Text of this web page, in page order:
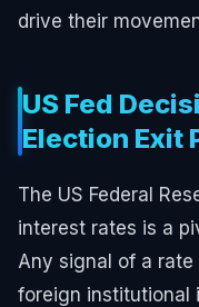
drive their
US Fed
Election Exit
The US Federal
interest rates is a
Any signal of a
foreign institutional